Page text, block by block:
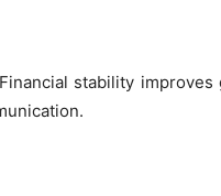
stability improves